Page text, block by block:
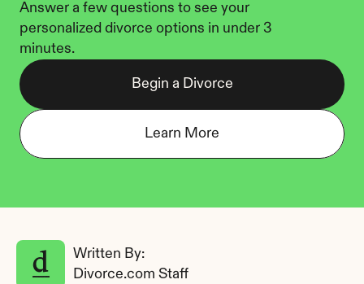
Answer a few questions to see your
personalized divorce options in under 3
minutes.
Begin a Divorce
Learn More
Written By:
Divorce.com Staff